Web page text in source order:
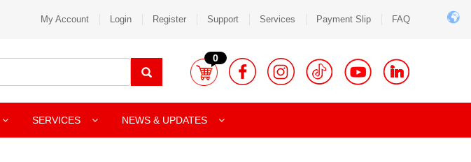
My Account Login Register Support Services Payment Slip FAQ
0
SERVICES NEWS & UPDATES